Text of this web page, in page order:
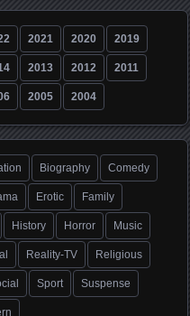
2021 2020 2019
2013 2012 2011
2005 2004
Biography Comedy
Erotic Family
History Horror Music
Reality-TV Religious
Sport Suspense